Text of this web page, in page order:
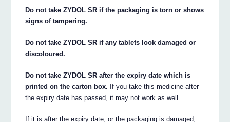
Do not take ZYDOL SR if the packaging is torn or shows
signs of tampering.
Do not take ZYDOL SR if any tablets look damaged or
discoloured.
Do not take ZYDOL SR after the expiry date which is
printed on the carton box. If you take this medicine after
the expiry date has passed, it may not work as well.
If it is after the expiry date, or the packaging is damaged,